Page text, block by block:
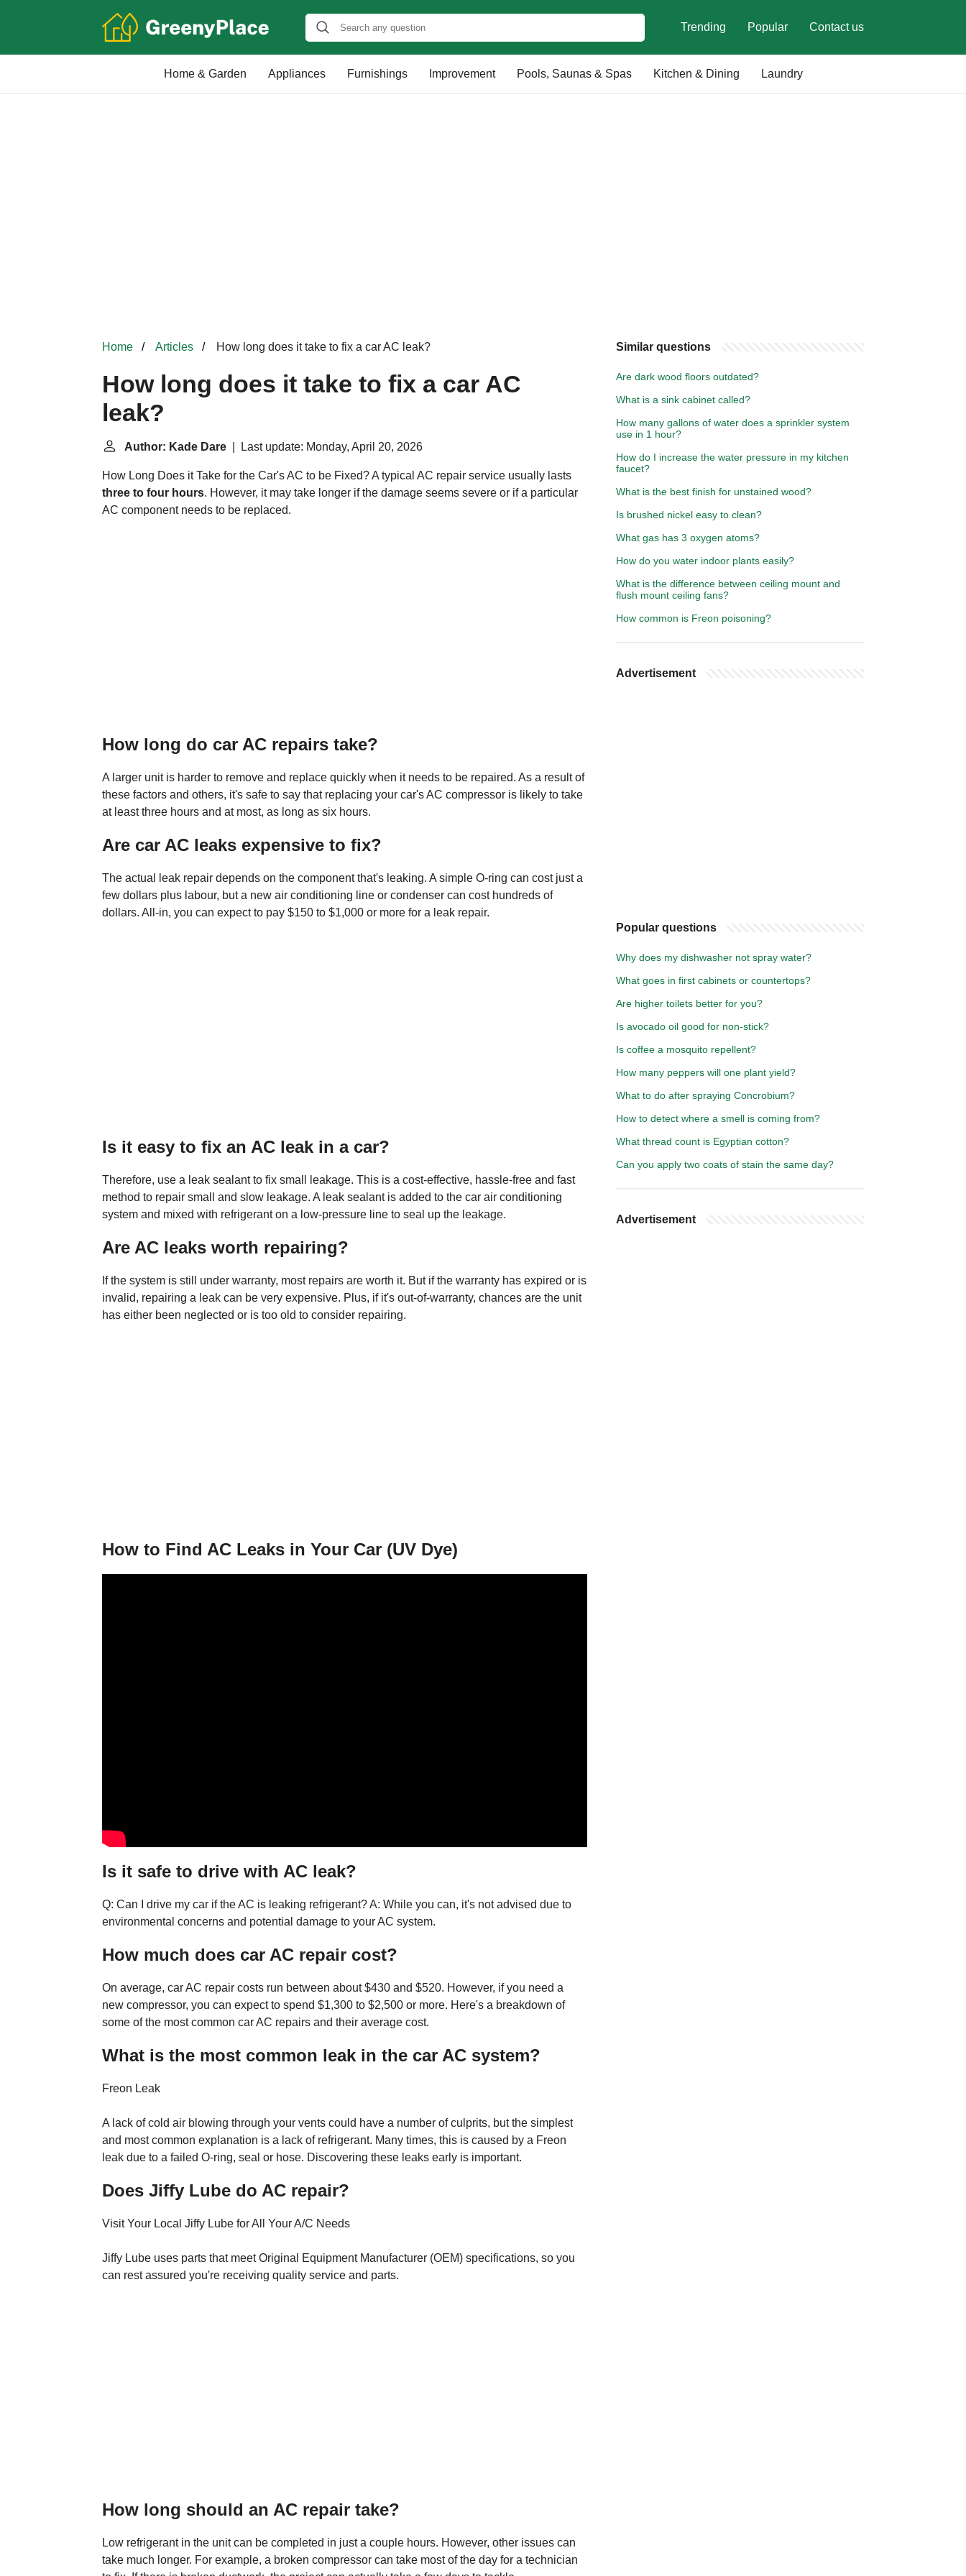
Trending Popular Contact us
Home & Garden Appliances Furnishings Improvement Pools, Saunas & Spas Kitchen & Dining Laundry
Home Articles How long does it take to fix a car AC leak?
How long does it take to fix a car AC
leak?
Author: Kade Dare | Last update: Monday, April 20, 2026
How Long Does it Take for the Car's AC to be Fixed? A typical AC repair service usually lasts
three to four hours. However, it may take longer if the damage seems severe or if a particular
AC component needs to be replaced.
How long do car AC repairs take?
A larger unit is harder to remove and replace quickly when it needs to be repaired. As a result of
these factors and others, it's safe to say that replacing your car's AC compressor is likely to take
at least three hours and at most, as long as six hours.
Are car AC leaks expensive to fix?
The actual leak repair depends on the component that's leaking. A simple O-ring can cost just a
few dollars plus labour, but a new air conditioning line or condenser can cost hundreds of
dollars. All-in, you can expect to pay $150 to $1,000 or more for a leak repair.
Is it easy to fix an AC leak in a car?
Therefore, use a leak sealant to fix small leakage. This is a cost-effective, hassle-free and fast
method to repair small and slow leakage. A leak sealant is added to the car air conditioning
system and mixed with refrigerant on a low-pressure line to seal up the leakage.
Are AC leaks worth repairing?
If the system is still under warranty, most repairs are worth it. But if the warranty has expired or is
invalid, repairing a leak can be very expensive. Plus, if it's out-of-warranty, chances are the unit
has either been neglected or is too old to consider repairing.
How to Find AC Leaks in Your Car (UV Dye)
Is it safe to drive with AC leak?
Q: Can I drive my car if the AC is leaking refrigerant? A: While you can, it's not advised due to
environmental concerns and potential damage to your AC system.
How much does car AC repair cost?
On average, car AC repair costs run between about $430 and $520. However, if you need a
new compressor, you can expect to spend $1,300 to $2,500 or more. Here's a breakdown of
some of the most common car AC repairs and their average cost.
What is the most common leak in the car AC system?
Freon Leak
A lack of cold air blowing through your vents could have a number of culprits, but the simplest
and most common explanation is a lack of refrigerant. Many times, this is caused by a Freon
leak due to a failed O-ring, seal or hose. Discovering these leaks early is important.
Does Jiffy Lube do AC repair?
Visit Your Local Jiffy Lube for All Your A/C Needs
Jiffy Lube uses parts that meet Original Equipment Manufacturer (OEM) specifications, so you
can rest assured you're receiving quality service and parts.
How long should an AC repair take?
Low refrigerant in the unit can be completed in just a couple hours. However, other issues can
take much longer. For example, a broken compressor can take most of the day for a technician
Similar questions
Are dark wood floors outdated?
What is a sink cabinet called?
How many gallons of water does a sprinkler system
use in 1 hour?
How do I increase the water pressure in my kitchen
faucet?
What is the best finish for unstained wood?
Is brushed nickel easy to clean?
What gas has 3 oxygen atoms?
How do you water indoor plants easily?
What is the difference between ceiling mount and
flush mount ceiling fans?
How common is Freon poisoning?
Advertisement
Popular questions
Why does my dishwasher not spray water?
What goes in first cabinets or countertops?
Are higher toilets better for you?
Is avocado oil good for non-stick?
Is coffee a mosquito repellent?
How many peppers will one plant yield?
What to do after spraying Concrobium?
How to detect where a smell is coming from?
What thread count is Egyptian cotton?
Can you apply two coats of stain the same day?
Advertisement